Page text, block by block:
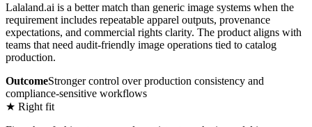
Lalaland.ai is a better match than generic image systems when the
requirement includes repeatable apparel outputs, provenance
expectations, and commercial rights clarity. The product aligns with
teams that need audit-friendly image operations tied to catalog
production.
OutcomeStronger control over production consistency and
compliance-sensitive workflows
★ Right fit